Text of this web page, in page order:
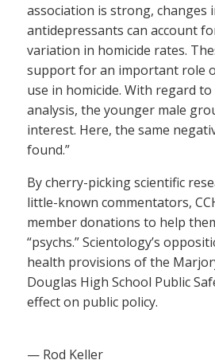
association is strong, changes
antidepressants can account
variation in homicide rates.
support for an important role
use in homicide. With regard
analysis, the younger male
interest. Here, the same
found.”
By cherry-picking scientific
little-known commentators,
member donations to help
“psychs.” Scientology’s
health provisions of the
Douglas High School Public
effect on public policy.
— Rod Keller